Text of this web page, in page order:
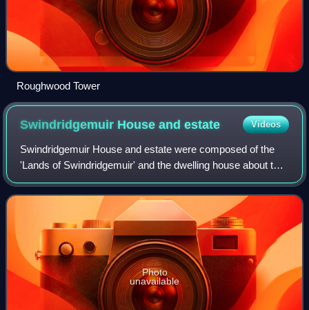
Roughwood Tower
Swindridgemuir House andestate Videos
Swindridgemuir House and estate were composed of the
'Lands of Swindridgemuir' and the dwelling house about two
miles north-east of Dalry in the old Barony of Kersland,
about a mile and a half north o
Photo
unavailable